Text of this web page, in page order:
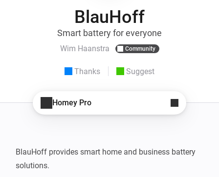
BlauHoff
Smart battery for everyone
Wim Haanstra Community
Thanks Suggest
Homey Pro
BlauHoff provides smart home and business battery
solutions.